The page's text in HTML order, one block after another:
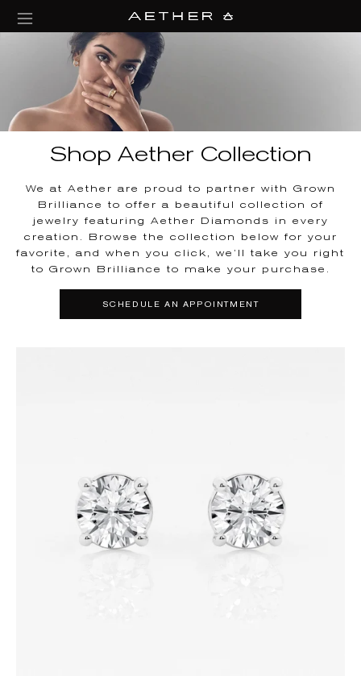
collections/aether-banner.jpg
Shop Aether Collection
We at Aether are proud to partner with Grown
Brilliance to offer a beautiful collection of
jewelry featuring Aether Diamonds in every
creation. Browse the collection below for your
favorite, and when you click, we’ll take you right
to Grown Brilliance to make your purchase.
SCHEDULE AN APPOINTMENT